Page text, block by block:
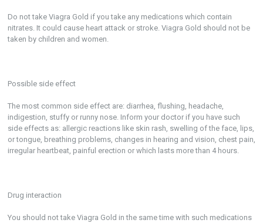
Do not take Viagra Gold if you take any medications which contain
nitrates. It could cause heart attack or stroke. Viagra Gold should not be
taken by children and women.
Possible side effect
The most common side effect are: diarrhea, flushing, headache,
indigestion, stuffy or runny nose. Inform your doctor if you have such
side effects as: allergic reactions like skin rash, swelling of the face, lips,
or tongue, breathing problems, changes in hearing and vision, chest pain,
irregular heartbeat, painful erection or which lasts more than 4 hours.
Drug interaction
You should not take Viagra Gold in the same time with such medications